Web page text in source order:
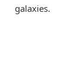
galaxies.